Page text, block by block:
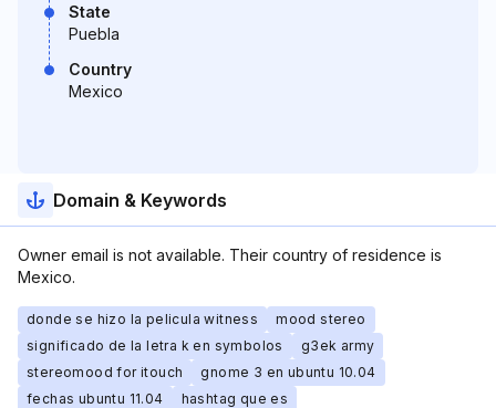
State
Puebla
Country
Mexico
Domain & Keywords
Owner email is not available. Their country of residence is
Mexico.
donde se hizo la pelicula witness
mood stereo
significado de la letra k en symbolos
g3ek army
stereomood for itouch
gnome 3 en ubuntu 10.04
fechas ubuntu 11.04
hashtag que es